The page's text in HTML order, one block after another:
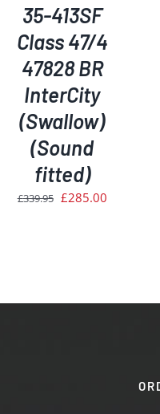
35-413SF
Class 47/4
47828 BR
InterCity
(Swallow)
(Sound
fitted)
£339.95 Original
£285.00Current